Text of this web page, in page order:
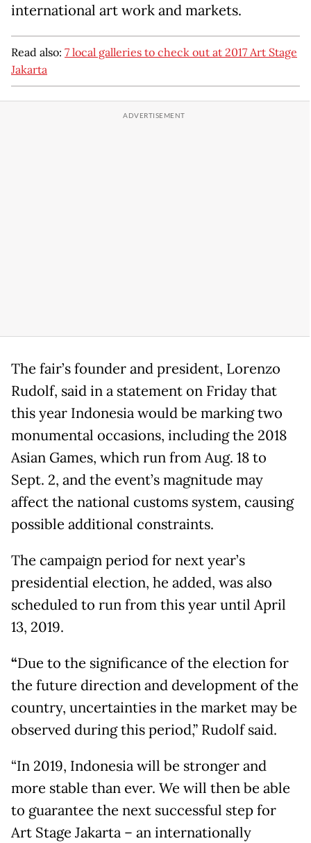
international art work and markets.
Read also: 7 local galleries to check out at 2017 Art Stage
Jakarta
The fair’s founder and president, Lorenzo
Rudolf, said in a statement on Friday that
this year Indonesia would be marking two
monumental occasions, including the 2018
Asian Games, which run from Aug. 18 to
Sept. 2, and the event’s magnitude may
affect the national customs system, causing
possible additional constraints.
The campaign period for next year’s
presidential election, he added, was also
scheduled to run from this year until April
13, 2019.
“Due to the significance of the election for
the future direction and development of the
country, uncertainties in the market may be
observed during this period,” Rudolf said.
“In 2019, Indonesia will be stronger and
more stable than ever. We will then be able
to guarantee the next successful step for
Art Stage Jakarta – an internationally